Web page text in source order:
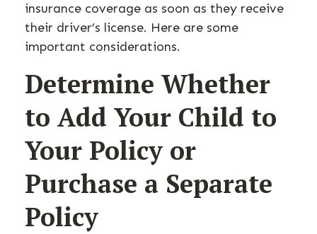
insurance coverage as soon as they receive
their driver’s license. Here are some
important considerations.
Determine Whether
to Add Your Child to
Your Policy or
Purchase a Separate
Policy